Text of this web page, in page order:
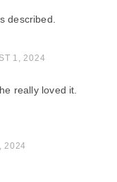
described.
1, 2024
really loved it.
2024